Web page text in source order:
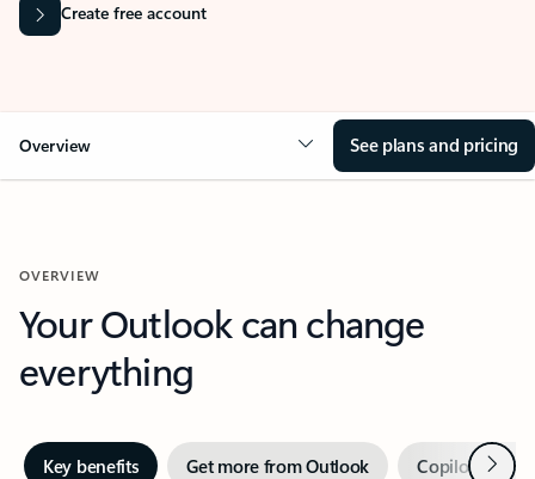
Create free account
Overview See plans and pricing
OVERVIEW
Your Outlook can change
everything
Key benefits Get more from Outlook Copilot inNext